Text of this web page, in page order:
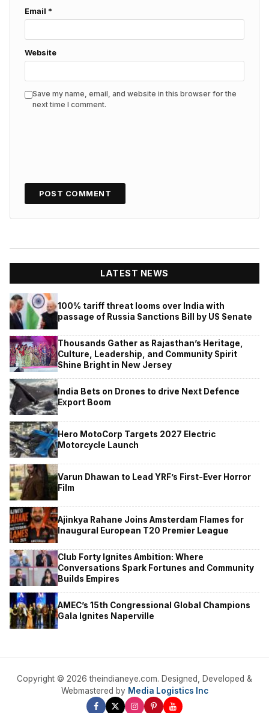
Email *
Website
Save my name, email, and website in this browser for the
next time I comment.
LATEST NEWS
100% tariff threat looms over India with
passage of Russia Sanctions Bill by US Senate
Thousands Gather as Rajasthan’s Heritage,
Culture, Leadership, and Community Spirit
Shine Bright in New Jersey
India Bets on Drones to drive Next Defence
Export Boom
Hero MotoCorp Targets 2027 Electric
Motorcycle Launch
Varun Dhawan to Lead YRF’s First-Ever Horror
Film
Ajinkya Rahane Joins Amsterdam Flames for
Inaugural European T20 Premier League
Club Forty Ignites Ambition: Where
Conversations Spark Fortunes and Community
Builds Empires
AMEC’s 15th Congressional Global Champions
Gala Ignites Naperville
Copyright © 2026 theindianeye.com. Designed, Developed &
Webmastered by Media Logistics Inc